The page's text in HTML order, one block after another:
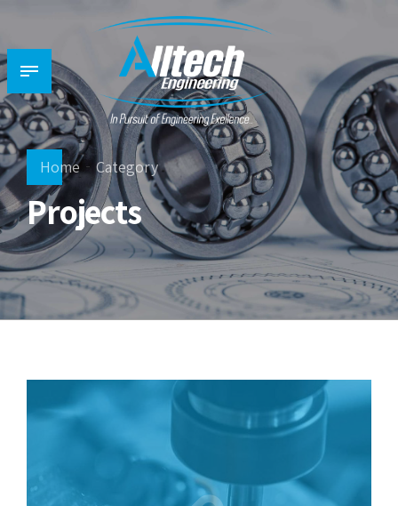
Home Category
Projects